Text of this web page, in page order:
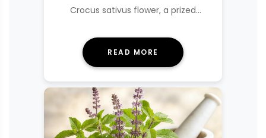
Crocus sativus flower, a prized
READ MORE